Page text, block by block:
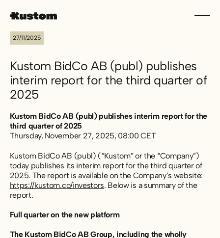
27/11/2025
Kustom BidCo AB (publ) publishes
interim report for the third quarter of
2025
Kustom BidCo AB (publ) publishes interim report for the
third quarter of 2025
Thursday, November 27, 2025, 08:00 CET
Kustom BidCo AB (publ) (“Kustom” or the “Company”)
today publishes its interim report for the third quarter of
2025. The report is available on the Company’s website:
https://kustom.co/investors. Below is a summary of the
report.
Full quarter on the new platform
The Kustom BidCo AB Group, including the wholly